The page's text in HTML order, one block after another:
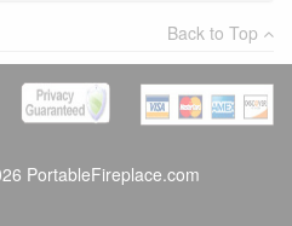
×
a review
Back to Top
PortableFireplace.com